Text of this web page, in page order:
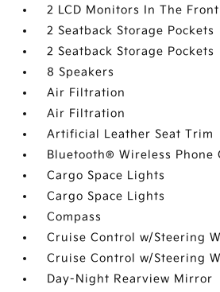
2 LCD Monitors In The Front
2 Seatback Storage Pockets
2 Seatback Storage Pockets
8 Speakers
Air Filtration
Air Filtration
Artificial Leather Seat Trim
Bluetooth® Wireless Phone
Cargo Space Lights
Cargo Space Lights
Compass
Cruise Control w/Steering
Cruise Control w/Steering
Day-Night Rearview Mirror